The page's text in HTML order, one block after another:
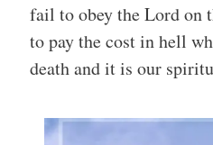
fail to obey the Lord on
to pay the cost in hell
death and it is our